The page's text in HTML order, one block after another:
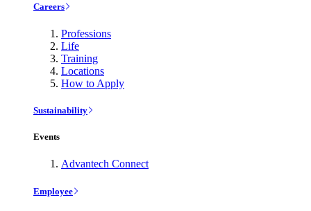
Careers
Professions
Life
Training
Locations
How to Apply
Sustainability
Events
Advantech Connect
Employee